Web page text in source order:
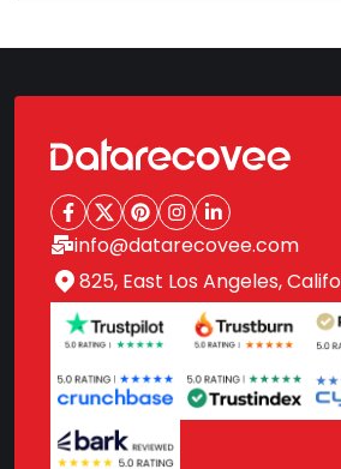
info@datarecovee.com
825, East Los Angeles,